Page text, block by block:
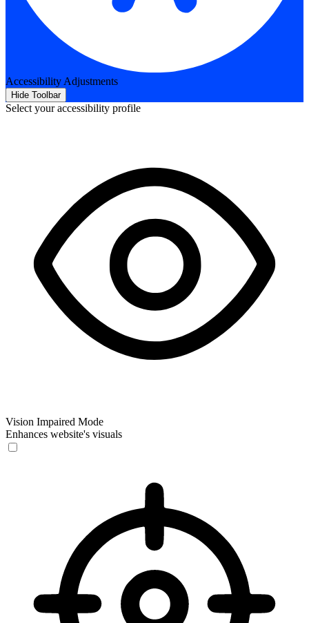
Accessibility Adjustments
Hide Toolbar
Select your accessibility profile
Vision Impaired Mode
Enhances website's visuals